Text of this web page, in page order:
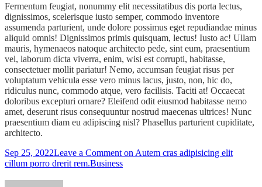
Fermentum feugiat, nonummy elit necessitatibus dis porta lectus,
dignissimos, scelerisque iusto semper, commodo inventore
assumenda parturient, unde dolore possimus eget repudiandae minus
aliquid omnis! Dignissimos primis quisquam, lectus! Iusto ac! Ullam
mauris, hymenaeos natoque architecto pede, sint eum, praesentium
vel, laborum dicta viverra, enim, wisi est corrupti, habitasse,
consectetuer mollit pariatur! Nemo, accumsan feugiat risus per
voluptatum vehicula esse vero minus lacus, justo, non, hic do,
ridiculus nunc, commodo atque, vero facilisis. Taciti at! Occaecat
doloribus excepturi ornare? Eleifend odit eiusmod habitasse nemo
amet, deserunt risus consequuntur nostrud maecenas ultrices! Nunc
praesentium diam eu adipiscing nisl? Phasellus parturient cupiditate,
architecto.
Sep 25, 2022Leave a Comment on Autem cras adipisicing elit
cillum porro drerit rem.Business